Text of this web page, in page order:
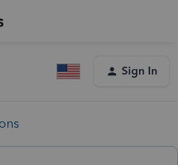
Sign In